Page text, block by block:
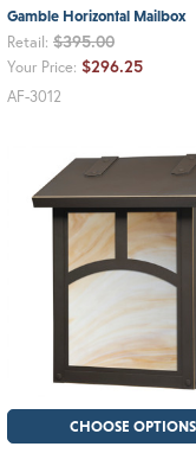
Gamble Horizontal Mailbox
Retail: $395.00
Your Price: $296.25
AF-3012
CHOOSE OPTIONS